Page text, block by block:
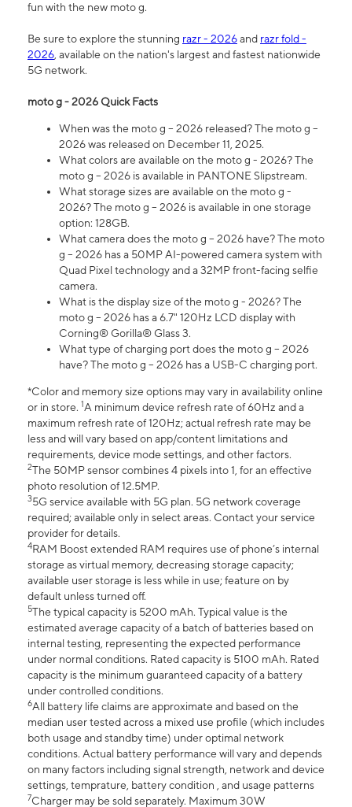
fun with the new moto g.
Be sure to explore the stunning razr - 2026and razr fold -
2026, available on the nation's largest and fastest nationwide
5G network.
moto g - 2026 Quick Facts
When was the moto g – 2026 released? The moto g –
2026 was released on December 11, 2025.
What colors are available on the moto g - 2026? The
moto g – 2026 is available in PANTONE Slipstream.
What storage sizes are available on the moto g -
2026? The moto g – 2026 is available in one storage
option: 128GB.
What camera does the moto g – 2026 have? The moto
g – 2026 has a 50MP AI-powered camera system with
Quad Pixel technology and a 32MP front-facing selfie
camera.
What is the display size of the moto g - 2026? The
moto g – 2026 has a 6.7" 120Hz LCD display with
Corning® Gorilla® Glass 3.
What type of charging port does the moto g – 2026
have? The moto g – 2026 has a USB-C charging port.
*Color and memory size options may vary in availability online
or in store. 1A minimum device refresh rate of 60Hz and a
maximum refresh rate of 120Hz; actual refresh rate may be
less and will vary based on app/content limitations and
requirements, device mode settings, and other factors.
2The 50MP sensor combines 4 pixels into 1, for an effective
photo resolution of 12.5MP.
35G service available with 5G plan. 5G network coverage
required; available only in select areas. Contact your service
provider for details.
4RAM Boost extended RAM requires use of phone’s internal
storage as virtual memory, decreasing storage capacity;
available user storage is less while in use; feature on by
default unless turned off.
5The typical capacity is 5200 mAh. Typical value is the
estimated average capacity of a batch of batteries based on
internal testing, representing the expected performance
under normal conditions. Rated capacity is 5100 mAh. Rated
capacity is the minimum guaranteed capacity of a battery
under controlled conditions.
6All battery life claims are approximate and based on the
median user tested across a mixed use profile (which includes
both usage and standby time) under optimal network
conditions. Actual battery performance will vary and depends
on many factors including signal strength, network and device
settings, temprature, battery condition , and usage patterns
7Charger may be sold separately. Maximum 30W